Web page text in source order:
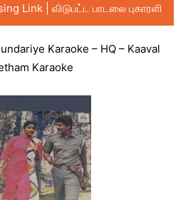
Link | விடுபட்ட பாடலை புகாரளி
Karaoke – HQ – Kaaval
Karaoke